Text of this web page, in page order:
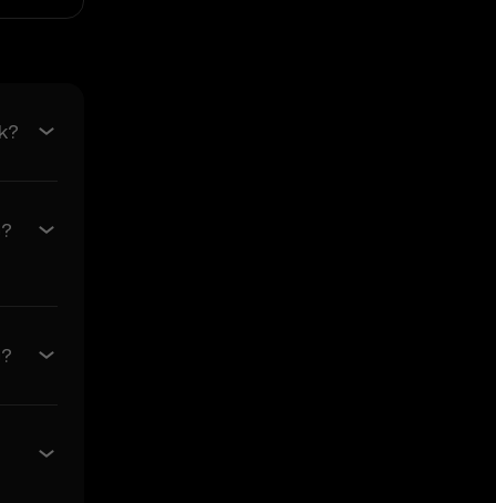
merchantability and
value. Crypto assets